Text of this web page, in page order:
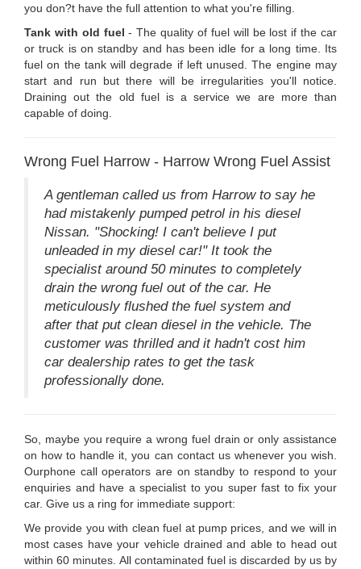
you don?t have the full attention to what you're filling.
Tank with old fuel - The quality of fuel will be lost if the car
or truck is on standby and has been idle for a long time. Its
fuel on the tank will degrade if left unused. The engine may
start and run but there will be irregularities you'll notice.
Draining out the old fuel is a service we are more than
capable of doing.
Wrong Fuel Harrow - Harrow Wrong Fuel Assist
A gentleman called us from Harrow to say he
had mistakenly pumped petrol in his diesel
Nissan. "Shocking! I can't believe I put
unleaded in my diesel car!" It took the
specialist around 50 minutes to completely
drain the wrong fuel out of the car. He
meticulously flushed the fuel system and
after that put clean diesel in the vehicle. The
customer was thrilled and it hadn't cost him
car dealership rates to get the task
professionally done.
So, maybe you require a wrong fuel drain or only assistance
on how to handle it, you can contact us whenever you wish.
Ourphone call operators are on standby to respond to your
enquiries and have a specialist to you super fast to fix your
car. Give us a ring for immediate support:
We provide you with clean fuel at pump prices, and we will in
most cases have your vehicle drained and able to head out
within 60 minutes. All contaminated fuel is discarded by us by